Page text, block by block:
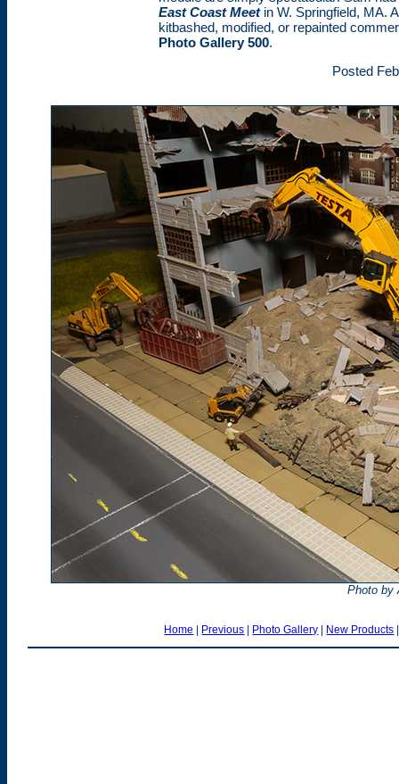
East Coast Meetin W. Springfield, MA.
kitbashed, modified, or repainted
Photo Gallery 500.
Posted
Photo by
Home | Previous | Photo Gallery | New Products